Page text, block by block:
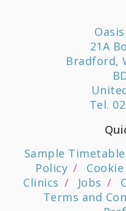
21A
Bradford,
Tel.
Sample Timetable
Policy
Clinics
Jobs
Terms and